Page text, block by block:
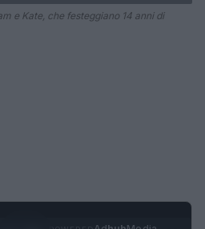
e Kate, che festeggiano 14 anni di